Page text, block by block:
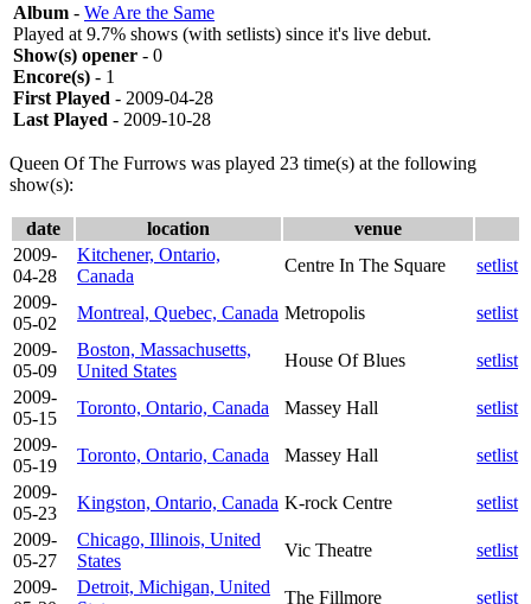
Album - We Are the Same
Played at 9.7% shows (with setlists) since it's live debut.
Show(s) opener - 0
Encore(s) - 1
First Played - 2009-04-28
Last Played - 2009-10-28
Queen Of The Furrows was played 23 time(s) at the following
show(s):
date location
venue
2009-
04-28
Kitchener, Ontario,
Canada
Centre In The Square
setlist
2009-
05-02
Montreal, Quebec, Canada Metropolis
setlist
2009-
05-09
Boston, Massachusetts,
United States
House Of Blues
setlist
2009-
05-15
Toronto, Ontario, Canada Massey Hall
setlist
2009-
05-19
Toronto, Ontario, Canada Massey Hall
setlist
2009-
05-23
Kingston, Ontario, Canada K-rock Centre
setlist
2009-
05-27
Chicago, Illinois, United
States
Vic Theatre
setlist
2009-
Detroit, Michigan, United
The Fillmore
setlist